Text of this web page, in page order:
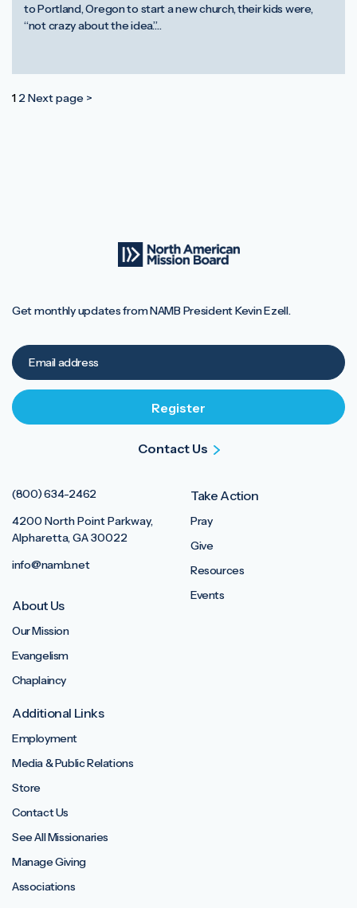
to Portland, Oregon to start a new church, their kids were,
“not crazy about the idea.”…
Posts
1 2Next page >
(800) 634-2462
4200 North Point Parkway,
Alpharetta, GA 30022
info@namb.net
About Us
Our Mission
Evangelism
Chaplaincy
Take Action
Pray
Give
Resources
Events
Additional Links
Employment
Media & Public Relations
Store
Contact Us
See All Missionaries
Manage Giving
Associations
Get monthly updates from NAMB President Kevin Ezell.
Contact Us